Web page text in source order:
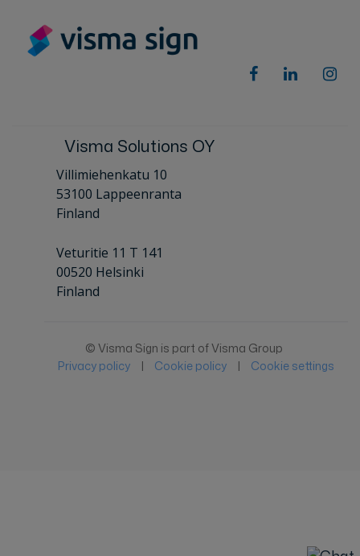
Visma Solutions OY
Villimiehenkatu 10
53100 Lappeenranta
Finland
Veturitie 11 T 141
00520 Helsinki
Finland
© Visma Sign is part of Visma Group
Privacy policy
| Cookie policy | Cookie settings